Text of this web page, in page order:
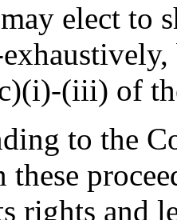
elect to
(iii) of
to the
these
rights and